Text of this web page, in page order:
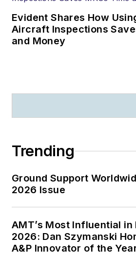
Evident Shares How
Aircraft Inspections
and Money
Trending
Ground Support
2026 Issue
AMT’s Most Influential
2026: Dan Szymanski
A&P Innovator of the